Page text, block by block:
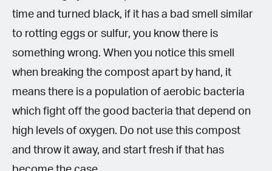
time and turned black, if it has a bad smell similar
to rotting eggs or sulfur, you know there is
something wrong. When you notice this smell
when breaking the compost apart by hand, it
means there is a population of aerobic bacteria
which fight off the good bacteria that depend on
high levels of oxygen. Do not use this compost
and throw it away, and start fresh if that has